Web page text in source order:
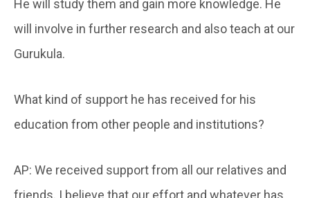
He will study them and gain more knowledge. He
will involve in further research and also teach at our
Gurukula.
What kind of support he has received for his
education from other people and institutions?
AP: We received support from all our relatives and
friends. I believe that our effort and whatever has